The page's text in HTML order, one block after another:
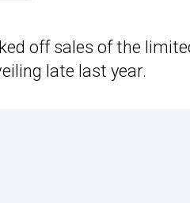
off sales of the
late last year.